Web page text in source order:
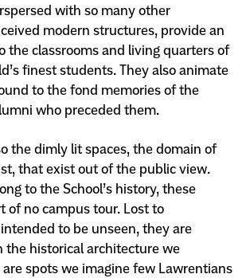
with so many other
modern structures, provide an
the classrooms and living quarters of
finest students. They also animate
to the fond memories of the
who preceded them.
the dimly lit spaces, the domain of
that exist out of the public view.
to the School’s history, these
of no campus tour. Lost to
to be unseen, they are
the historical architecture we
are spots we imagine few Lawrentians